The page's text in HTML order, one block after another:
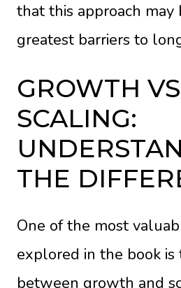
that this approach may
greatest barriers to
GROWTH
SCALING:
THE
One of the most
explored in the book is
between growth and